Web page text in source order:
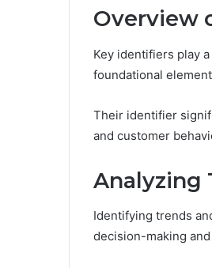
Overview
Key identifiers play
foundational
Their identifier
and customer
Analyzing
Identifying trends
decision-making